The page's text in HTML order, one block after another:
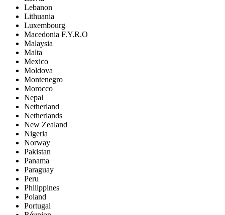
Lebanon
Lithuania
Luxembourg
Macedonia F.Y.R.O
Malaysia
Malta
Mexico
Moldova
Montenegro
Morocco
Nepal
Netherland
Netherlands
New Zealand
Nigeria
Norway
Pakistan
Panama
Paraguay
Peru
Philippines
Poland
Portugal